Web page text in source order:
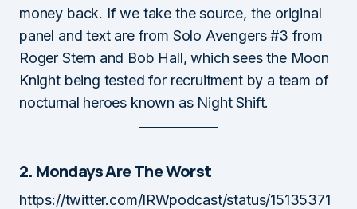
money back. If we take the source, the original
panel and text are from Solo Avengers #3 from
Roger Stern and Bob Hall, which sees the Moon
Knight being tested for recruitment by a team of
nocturnal heroes known as Night Shift.
2. Mondays Are The Worst
https://twitter.com/IRWpodcast/status/15135371